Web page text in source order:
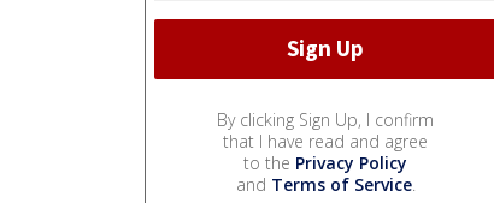
By clicking Sign Up, I confirm
that I have read and agree
to the Privacy Policy
and Terms of Service.